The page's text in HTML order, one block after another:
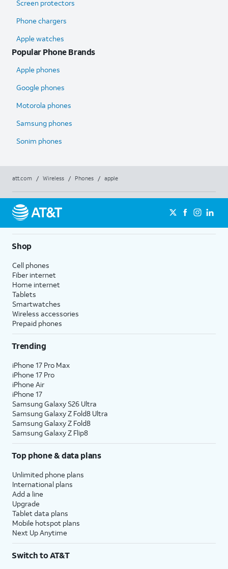
Screen protectors
Phone chargers
Apple watches
Popular Phone Brands
Apple phones
Google phones
Motorola phones
Samsung phones
Sonim phones
att.com / Wireless / Phones / apple
Shop
Cell phones
Fiber internet
Home internet
Tablets
Smartwatches
Wireless accessories
Prepaid phones
Trending
iPhone 17 Pro Max
iPhone 17 Pro
iPhone Air
iPhone 17
Samsung Galaxy S26 Ultra
Samsung Galaxy Z Fold8 Ultra
Samsung Galaxy Z Fold8
Samsung Galaxy Z Flip8
Top phone & data plans
Unlimited phone plans
International plans
Add a line
Upgrade
Tablet data plans
Mobile hotspot plans
Next Up Anytime
Switch to AT&T